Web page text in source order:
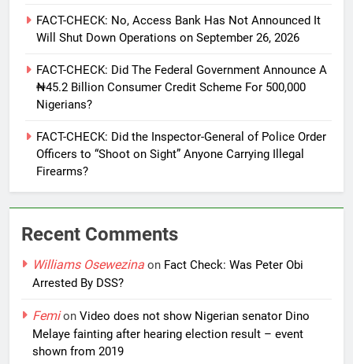
FACT-CHECK: No, Access Bank Has Not Announced It
Will Shut Down Operations on September 26, 2026
FACT-CHECK: Did The Federal Government Announce A
₦45.2 Billion Consumer Credit Scheme For 500,000
Nigerians?
FACT-CHECK: Did the Inspector-General of Police Order
Officers to “Shoot on Sight” Anyone Carrying Illegal
Firearms?
Recent Comments
Williams Osewezina on Fact Check: Was Peter Obi
Arrested By DSS?
Femion Video does not show Nigerian senator Dino
Melaye fainting after hearing election result – event
shown from 2019